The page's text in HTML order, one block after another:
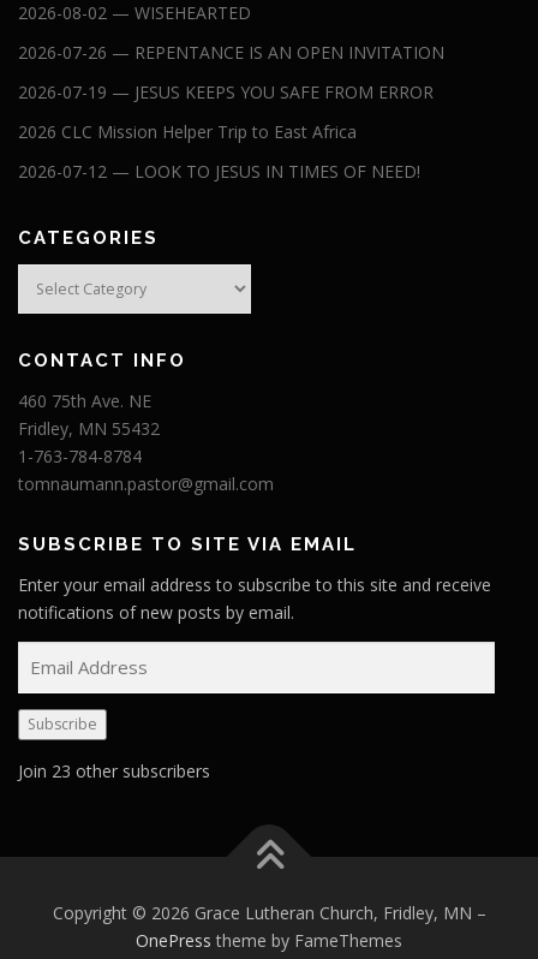
2026-08-02 — WISEHEARTED
2026-07-26 — REPENTANCE IS AN OPEN INVITATION
2026-07-19 — JESUS KEEPS YOU SAFE FROM ERROR
2026 CLC Mission Helper Trip to East Africa
2026-07-12 — LOOK TO JESUS IN TIMES OF NEED!
CATEGORIES
Categories
CONTACT INFO
460 75th Ave. NE
Fridley, MN 55432
1-763-784-8784
tomnaumann.pastor@gmail.com
SUBSCRIBE TO SITE VIA EMAIL
Enter your email address to subscribe to this site and receive
notifications of new posts by email.
a
i
l
Subscribe
Join 23 other subscribers
Copyright © 2026 Grace Lutheran Church, Fridley, MN –
OnePress theme by FameThemes